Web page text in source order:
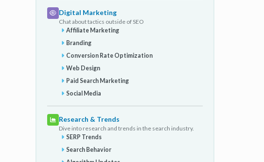
Digital Marketing
Chat about tactics outside of SEO
Affiliate Marketing
Branding
Conversion Rate Optimization
Web Design
Paid Search Marketing
Social Media
Research & Trends
Dive into research and trends in the search industry.
SERP Trends
Search Behavior